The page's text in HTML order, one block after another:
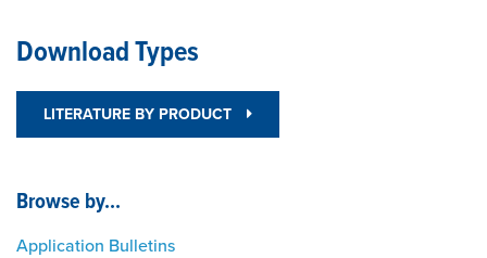
Download Types
LITERATURE BY PRODUCT
Browse by...
Application Bulletins